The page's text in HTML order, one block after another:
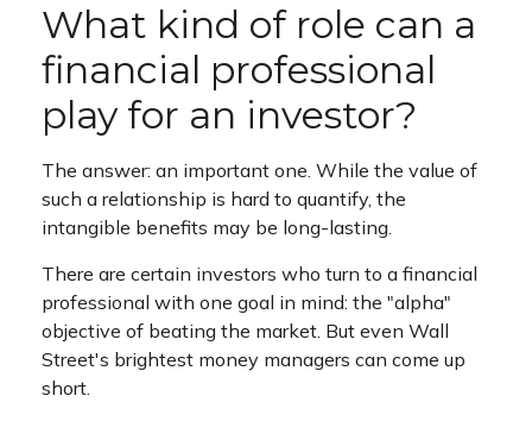
What kind of role can a
financial professional
play for an investor?
The answer: an important one. While the value of
such a relationship is hard to quantify, the
intangible benefits may be long-lasting.
There are certain investors who turn to a financial
professional with one goal in mind: the "alpha"
objective of beating the market. But even Wall
Street's brightest money managers can come up
short.